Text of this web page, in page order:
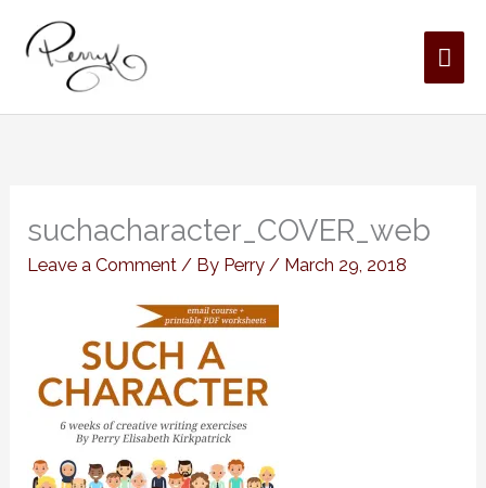
content
suchacharacter_COVER_web
Leave a Comment / By Perry/ March 29, 2018